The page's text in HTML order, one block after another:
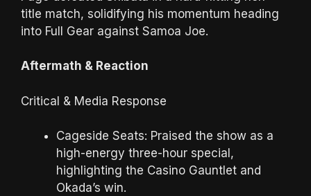
title match, solidifying his momentum heading
into Full Gear against Samoa Joe.
Aftermath & Reaction
Critical & Media Response
Cageside Seats: Praised the show as a
high-energy three-hour special,
highlighting the Casino Gauntlet and
Okada’s win.